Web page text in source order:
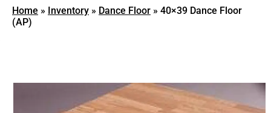
Home » Inventory » Dance Floor » 40×39 Dance Floor
(AP)